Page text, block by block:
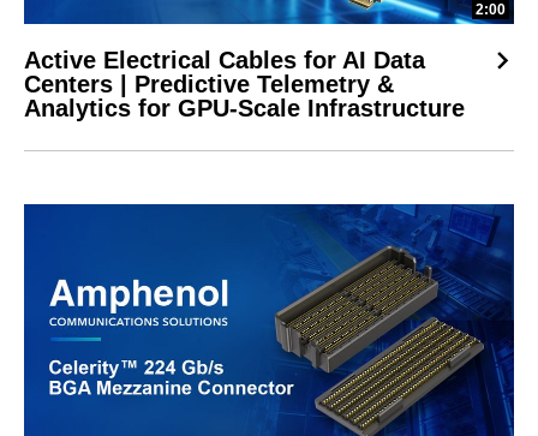
2:00
Active Electrical Cables for AI Data
Centers | Predictive Telemetry &
Analytics for GPU-Scale Infrastructure